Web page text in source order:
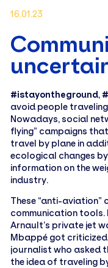
16.01.23
#istayontheground,
avoid people
Nowadays, social
flying” campaigns
travel by plane in
ecological changes
information on the
industry.
These “anti-aviation”
communication tools.
Arnault’s private jet
Mbappé got
journalist who asked
the idea of traveling